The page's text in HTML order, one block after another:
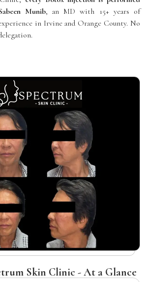
Munib, an MD with 15+ years of
in Irvine and Orange County. No
Skin Clinic - At a Glance